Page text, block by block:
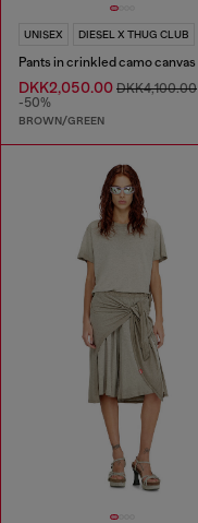
UNISEX DIESEL X THUG CLUB
Pants in crinkled camo canvas
DKK2,050.00 DKK4,100.00
-50%
BROWN/GREEN